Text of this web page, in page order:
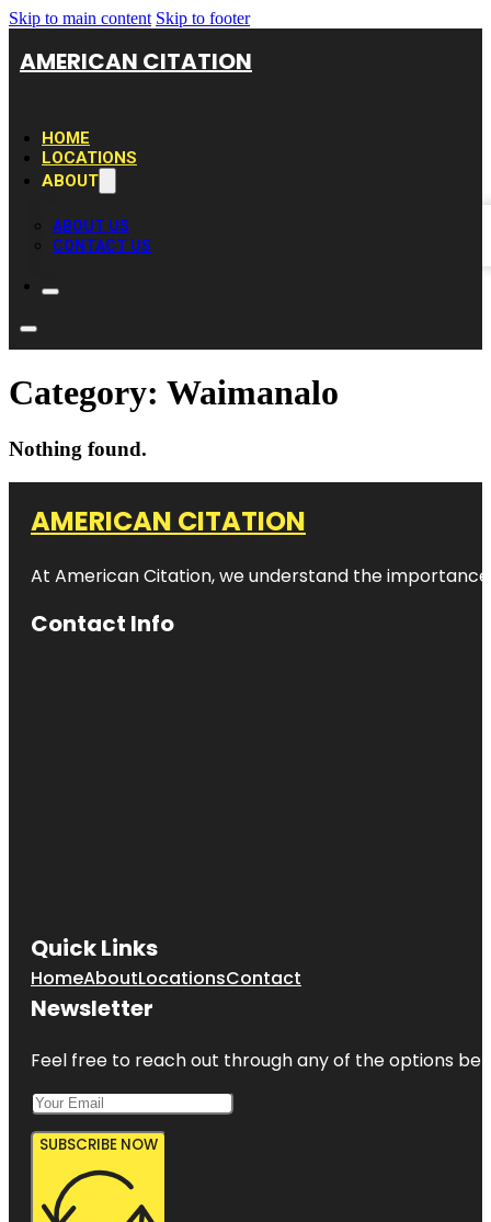
Skip to main content Skip to footer
AMERICAN CITATION
HOME
LOCATIONS
ABOUT
ABOUT US
CONTACT US
Category: Waimanalo
Nothing found.
AMERICAN CITATION
At American Citation, we understand the
Contact Info
Quick Links
HomeAboutLocationsContact
Newsletter
Feel free to reach out through any of the options
SUBSCRIBE NOW